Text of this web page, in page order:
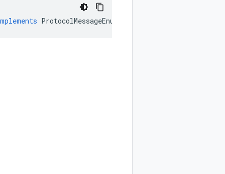
ProtocolMessageEnum